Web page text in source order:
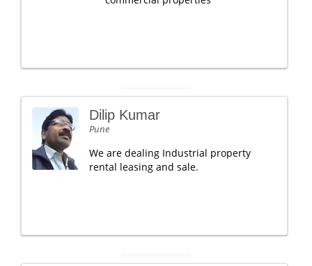
Dilip Kumar
Pune
We are dealing Industrial property
rental leasing and sale.